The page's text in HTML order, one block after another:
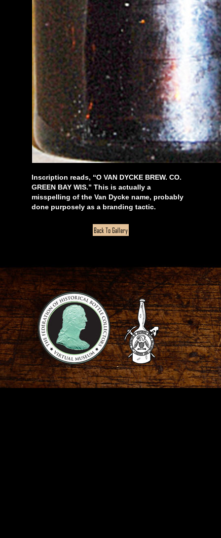
Inscription reads, “O VAN DYCKE BREW. CO.
GREEN BAY WIS.” This is actually a
misspelling of the Van Dycke name, probably
done purposely as a branding tactic.